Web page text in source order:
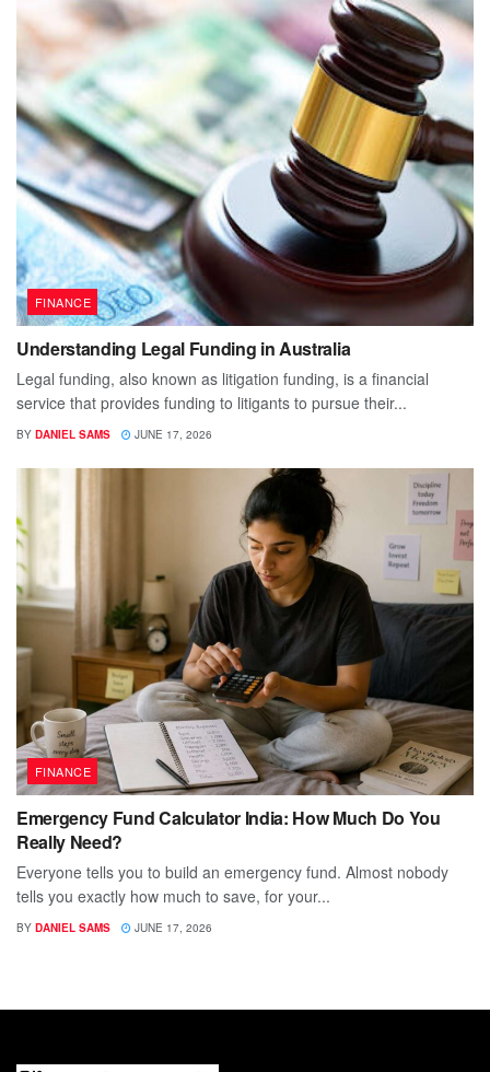
FINANCE
Understanding Legal Funding in Australia
Legal funding, also known as litigation funding, is a financial
service that provides funding to litigants to pursue their...
BY DANIEL SAMS JUNE 17, 2026
FINANCE
Emergency Fund Calculator India: How Much Do You
Really Need?
Everyone tells you to build an emergency fund. Almost nobody
tells you exactly how much to save, for your...
BY DANIEL SAMS JUNE 17, 2026